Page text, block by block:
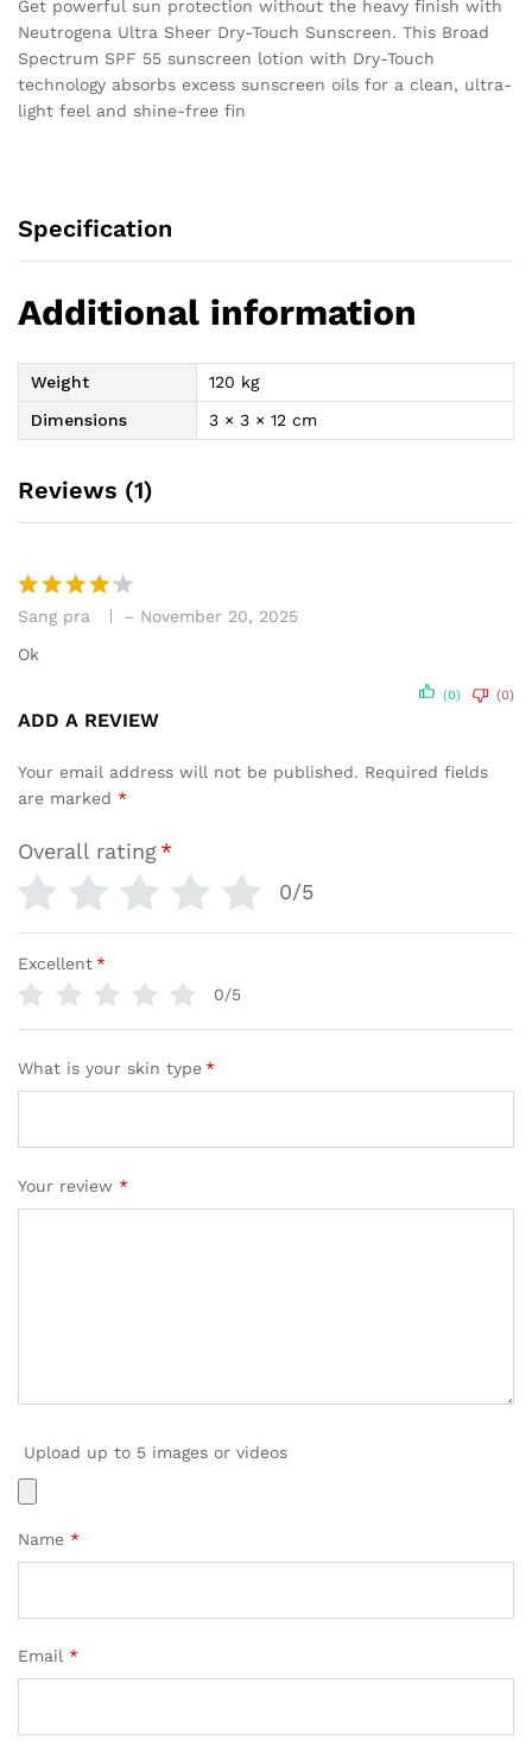
Get powerful sun protection without the heavy finish with
Neutrogena Ultra Sheer Dry-Touch Sunscreen. This Broad
Spectrum SPF 55 sunscreen lotion with Dry-Touch
technology absorbs excess sunscreen oils for a clean, ultra-
light feel and shine-free fin
Specification
Additional information
Weight
120 kg
Dimensions
3 × 3 × 12 cm
Reviews (1)
Rated
out of 5
Sang pra – November 20, 2025
Ok
(0) (0)
ADD A REVIEW
Your email address will not be published. Required fields
are marked *
Overall rating*
0/5
Excellent*
0/5
What is your skin type*
Your review *
Upload up to 5 images or videos
Name *
Email *